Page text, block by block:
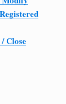
Close